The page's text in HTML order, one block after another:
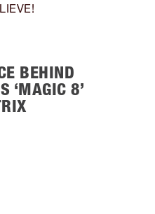
BEHIND
‘MAGIC 8’